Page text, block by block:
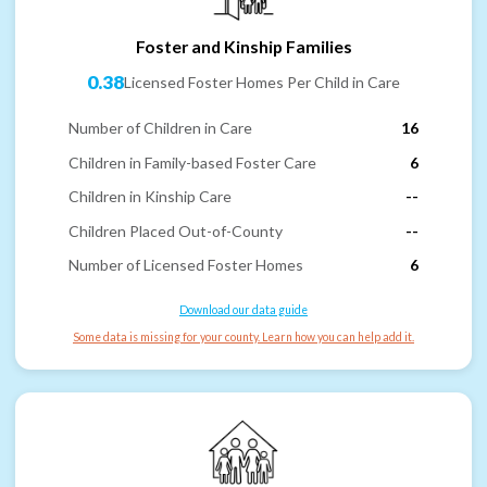
Foster and Kinship Families
0.38Licensed Foster Homes Per Child in Care
Number of Children in Care
16
Children in Family-based Foster Care
6
Children in Kinship Care
--
Children Placed Out-of-County
--
Number of Licensed Foster Homes
6
Download our data guide
Some data is missing for your county. Learn how you can help add it.